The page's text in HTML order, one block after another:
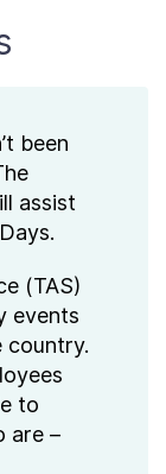
been
assist
(TAS)
events
country.
to
are –